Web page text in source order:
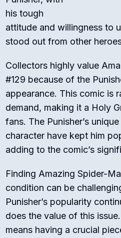
his tough
attitude and willingness to
stood out from other
Collectors highly value
#129 because of the
appearance. This comic is
demand, making it a Holy
fans. The Punisher’s
character have kept him
adding to the comic’s
Finding Amazing Spider-
condition can be
Punisher’s popularity
does the value of this
means having a crucial